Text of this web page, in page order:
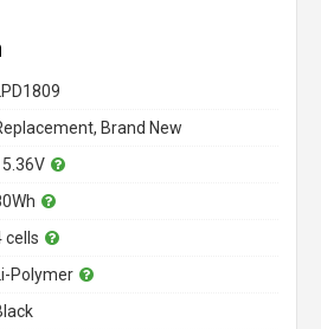
LPD1809
Brand New
cells
Li-Polymer